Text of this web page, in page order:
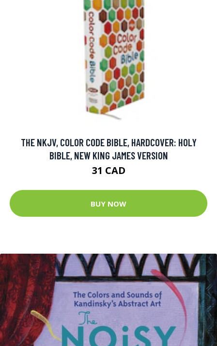
THE NKJV, COLOR CODE BIBLE, HARDCOVER: HOLY
BIBLE, NEW KING JAMES VERSION
31 CAD
BUY NOW